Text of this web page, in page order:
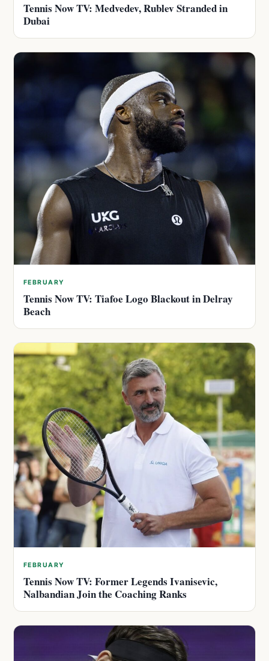
Tennis Now TV: Medvedev, Rublev Stranded in
Dubai
FEBRUARY
Tennis Now TV: Tiafoe Logo Blackout in Delray
Beach
FEBRUARY
Tennis Now TV: Former Legends Ivanisevic,
Nalbandian Join the Coaching Ranks